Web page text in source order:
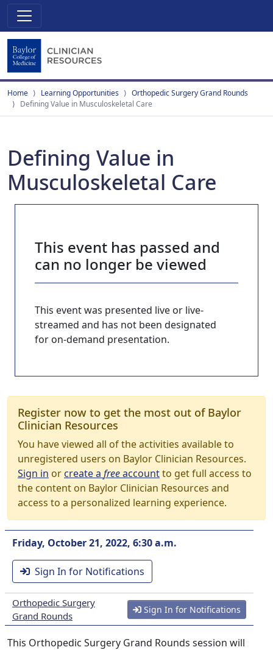
Home Learning Opportunities
Orthopedic Surgery Grand Rounds
Defining Value in Musculoskeletal Care
Defining Value in
Musculoskeletal Care
This event has passed and
can no longer be viewed
This event was presented live or live-
streamed and has not been designated
for on-demand presentation.
Register now to get the most out of Baylor
Clinician Resources
You have viewed all of the activities available to
unregistered users on Baylor Clinician Resources.
Sign in orcreate a freeaccountto get full access to
the content on Baylor Clinician Resources and
access to a personalized learning experience.
Friday, October 21, 2022, 6:30 a.m.
Sign In for Notifications
Orthopedic Surgery
Grand Rounds
Sign In for Notifications
This Orthopedic Surgery Grand Rounds session will